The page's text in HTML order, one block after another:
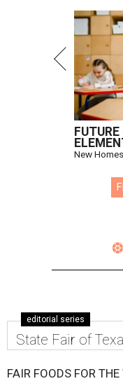
New
editorial series
State Fair of
FAIR FOODS FOR THE